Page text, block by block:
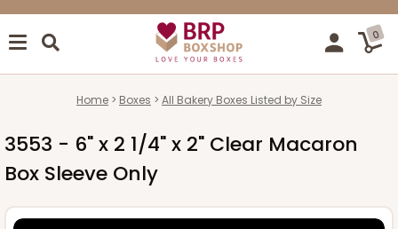
0
Home Boxes All Bakery Boxes Listed by Size
3553 - 6" x 2 1/4" x 2" Clear Macaron
Box Sleeve Only